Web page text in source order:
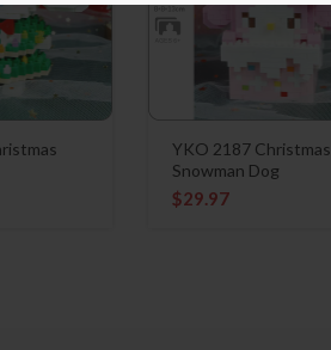
YKO 2187 Christmas
Snowman Dog
$29.97